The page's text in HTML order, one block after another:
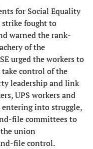
for Social Equality
strike fought to
warned the rank-
of the
urged the workers to
control of the
leadership and link
UPS workers and
entering into struggle,
file committees to
union
file control.